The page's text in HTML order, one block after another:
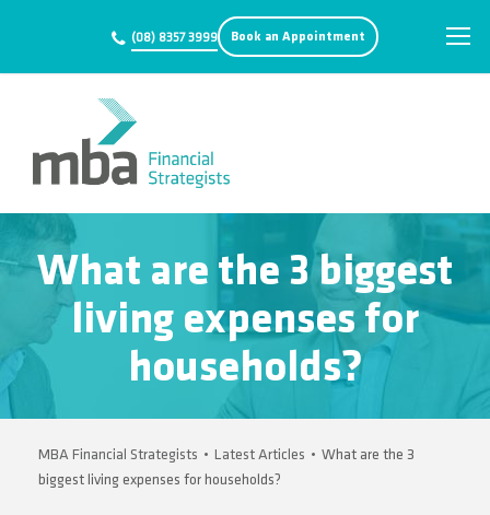
(08) 8357 3999 Book an Appointment
What are the 3 biggest
living expenses for
households?
MBA Financial Strategists • Latest Articles • What are the 3
biggest living expenses for households?